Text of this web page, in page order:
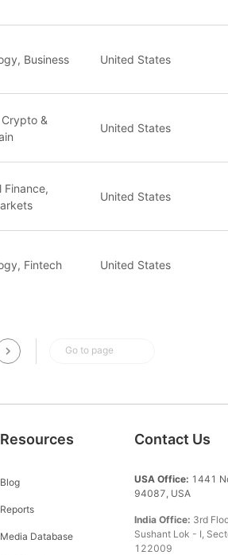
Business United States
&
United States
Finance,
United States
Fintech United States
Go to page
Resources
Blog
Reports
Media Database
Contact Us
USA Office: 1441
94087, USA
India Office: 3rd
Sushant Lok - I,
122009